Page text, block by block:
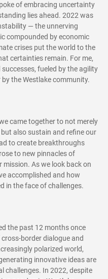
of embracing uncertainty
lies ahead. 2022 was
— the unnerving
compounded by economic
crises put the world to the
certainties remain. For me,
fueled by the agility
the Westlake community.
came together to not merely
also sustain and refine our
to create breakthroughs
to new pinnacles of
mission. As we look back on
accomplished and how
in the face of challenges.
the past 12 months once
border dialogue and
polarized world,
innovative ideas are
challenges. In 2022, despite